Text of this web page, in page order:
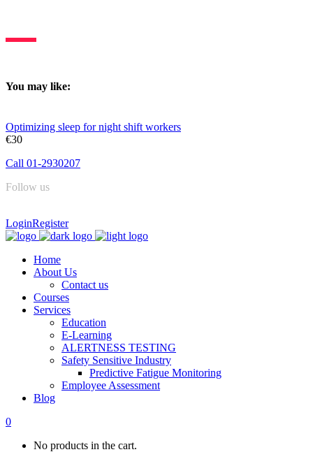
You may like:
Optimizing sleep for night shift workers
€30
Call 01-2930207
Follow us
LoginRegister
Home
About Us
Contact us
Courses
Services
Education
E-Learning
ALERTNESS TESTING
Safety Sensitive Industry
Predictive Fatigue Monitoring
Employee Assessment
Blog
0
No products in the cart.